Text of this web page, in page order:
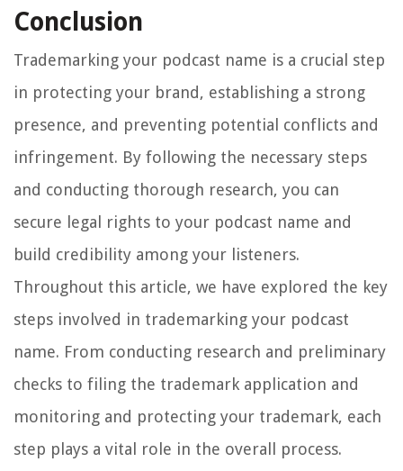
Conclusion
Trademarking your podcast name is a crucial step
in protecting your brand, establishing a strong
presence, and preventing potential conflicts and
infringement. By following the necessary steps
and conducting thorough research, you can
secure legal rights to your podcast name and
build credibility among your listeners.
Throughout this article, we have explored the key
steps involved in trademarking your podcast
name. From conducting research and preliminary
checks to filing the trademark application and
monitoring and protecting your trademark, each
step plays a vital role in the overall process.